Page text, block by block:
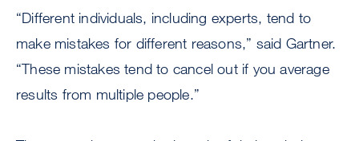
“Different individuals, including experts, tend to
make mistakes for different reasons,” said Gartner.
“These mistakes tend to cancel out if you average
results from multiple people.”